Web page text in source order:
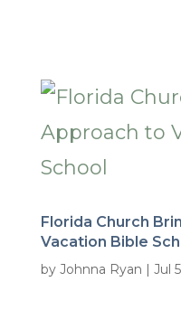
Florida Church
Vacation Bible
by Johnna Ryan | Jul